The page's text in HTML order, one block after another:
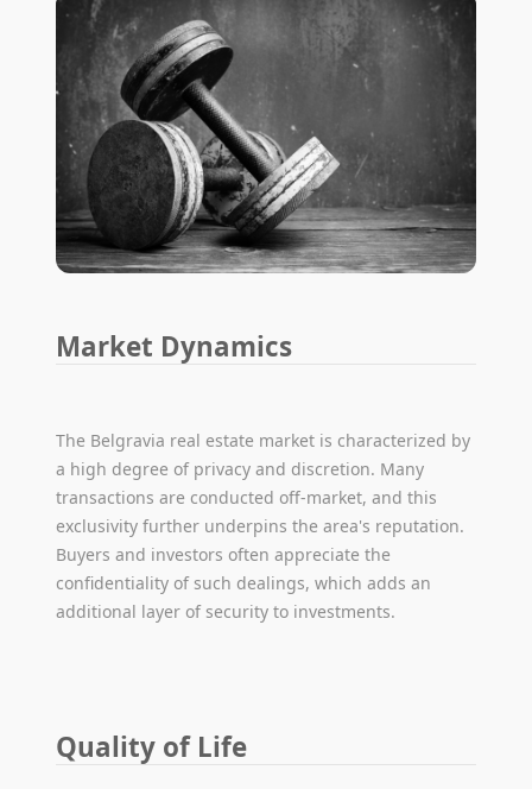
Market Dynamics
The Belgravia real estate market is characterized by
a high degree of privacy and discretion. Many
transactions are conducted off-market, and this
exclusivity further underpins the area's reputation.
Buyers and investors often appreciate the
confidentiality of such dealings, which adds an
additional layer of security to investments.
Quality of Life